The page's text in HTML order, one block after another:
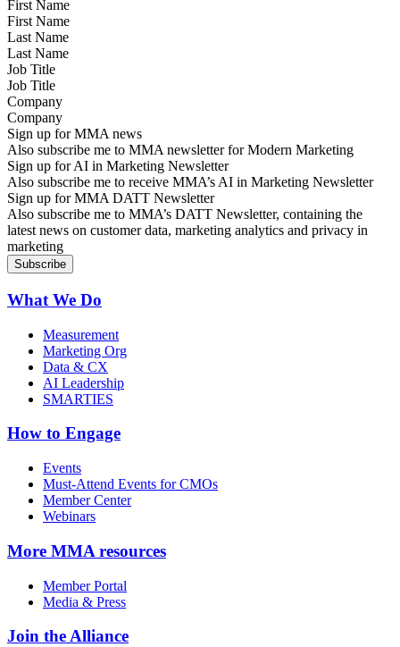
First Name
Last Name
Job Title
Company
Sign up for MMA news
Also subscribe me to MMA newsletter for Modern Marketing
Sign up for AI in Marketing Newsletter
Also subscribe me to receive MMA’s AI in Marketing Newsletter
Sign up for MMA DATT Newsletter
Also subscribe me to MMA’s DATT Newsletter, containing the
latest news on customer data, marketing analytics and privacy in
marketing
What We Do
Measurement
Marketing Org
Data & CX
AI Leadership
SMARTIES
How to Engage
Events
Must-Attend Events for CMOs
Member Center
Webinars
More MMA resources
Member Portal
Media & Press
Join the Alliance